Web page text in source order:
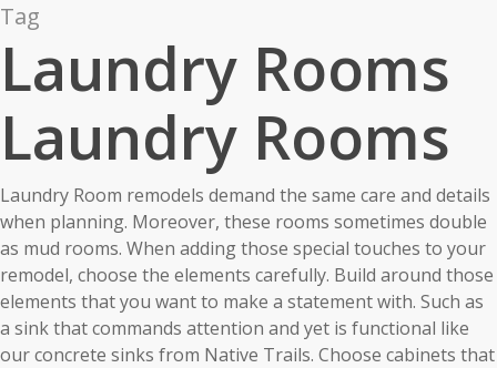
Tag
Laundry Rooms
Laundry Rooms
Laundry Room remodels demand the same care and details
when planning. Moreover, these rooms sometimes double
as mud rooms. When adding those special touches to your
remodel, choose the elements carefully. Build around those
elements that you want to make a statement with. Such as
a sink that commands attention and yet is functional like
our concrete sinks from Native Trails. Choose cabinets that